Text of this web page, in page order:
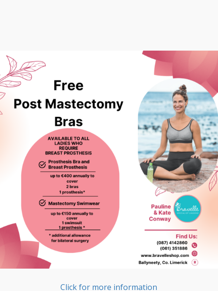
Click for more information